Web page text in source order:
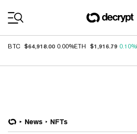
BTC $64,918.00 0.00%ETH $1,916.79 0.10%
News NFTs